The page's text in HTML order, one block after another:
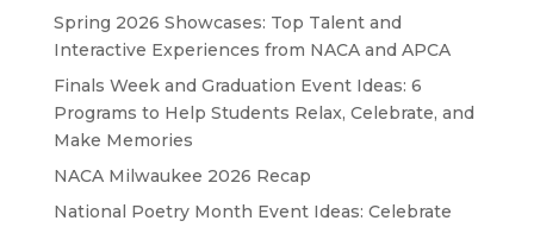
Spring 2026 Showcases: Top Talent and
Interactive Experiences from NACA and APCA
Finals Week and Graduation Event Ideas: 6
Programs to Help Students Relax, Celebrate, and
Make Memories
NACA Milwaukee 2026 Recap
National Poetry Month Event Ideas: Celebrate